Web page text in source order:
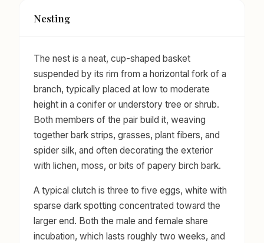
Nesting
The nest is a neat, cup-shaped basket
suspended by its rim from a horizontal fork of a
branch, typically placed at low to moderate
height in a conifer or understory tree or shrub.
Both members of the pair build it, weaving
together bark strips, grasses, plant fibers, and
spider silk, and often decorating the exterior
with lichen, moss, or bits of papery birch bark.
A typical clutch is three to five eggs, white with
sparse dark spotting concentrated toward the
larger end. Both the male and female share
incubation, which lasts roughly two weeks, and